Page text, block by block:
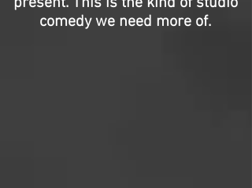
comedy we need more of.